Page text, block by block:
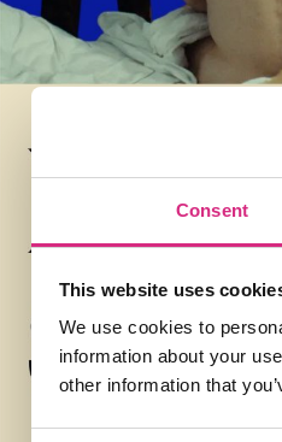
Consent
This website uses
We use cookies to
information about your
other information that